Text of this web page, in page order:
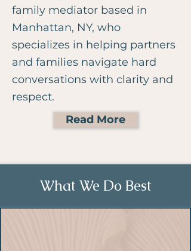
family mediator based in
Manhattan, NY, who
specializes in helping partners
and families navigate hard
conversations with clarity and
respect.
Read More
What We Do Best